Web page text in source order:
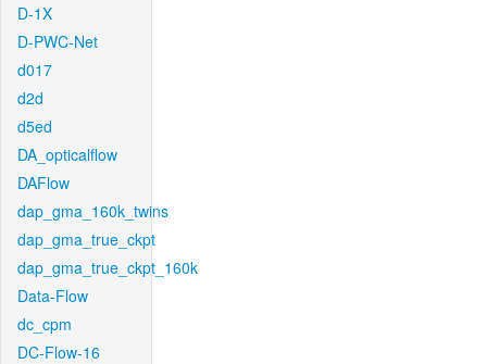
D-1X
D-PWC-Net
d017
d2d
d5ed
DA_opticalflow
DAFlow
dap_gma_160k_twins
dap_gma_true_ckpt
dap_gma_true_ckpt_160k
Data-Flow
dc_cpm
DC-Flow-16